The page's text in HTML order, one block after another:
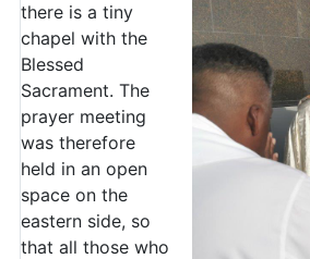
there is a tiny
chapel with the
Blessed
Sacrament. The
prayer meeting
was therefore
held in an open
space on the
eastern side, so
that all those who